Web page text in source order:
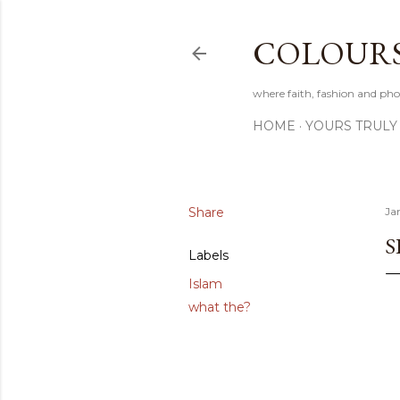
where faith, fashion and
HOME YOURS TRULY
Share
Labels
Islam
what the?